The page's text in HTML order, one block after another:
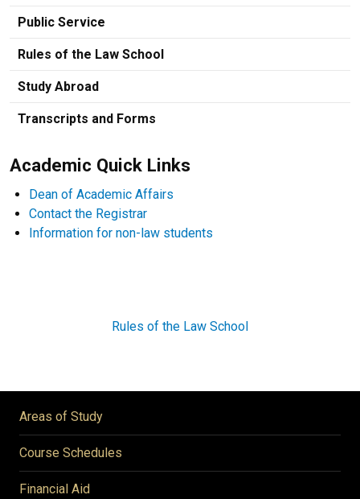
Public Service
Rules of the Law School
Study Abroad
Transcripts and Forms
Academic Quick Links
Dean of Academic Affairs
Contact the Registrar
Information for non-law students
Rules of the Law School
Areas of Study
Course Schedules
Financial Aid